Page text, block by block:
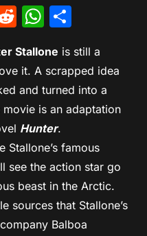
Reddit
Stallone is still a
it. A scrapped idea
and turned into a
is an adaptation
Hunter.
Stallone’s famous
see the action star go
beast in the Arctic.
sources that Stallone’s
Balboa